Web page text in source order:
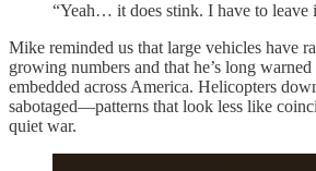
“Yeah… it does stink. I have to leave
Mike reminded us that large vehicles have
growing numbers and that he’s long
embedded across America. Helicopters
sabotaged—patterns that look less like
quiet war.